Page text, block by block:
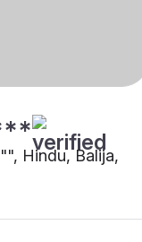
Hindu, Balija,